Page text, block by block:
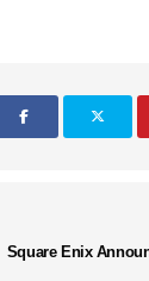
Square Enix